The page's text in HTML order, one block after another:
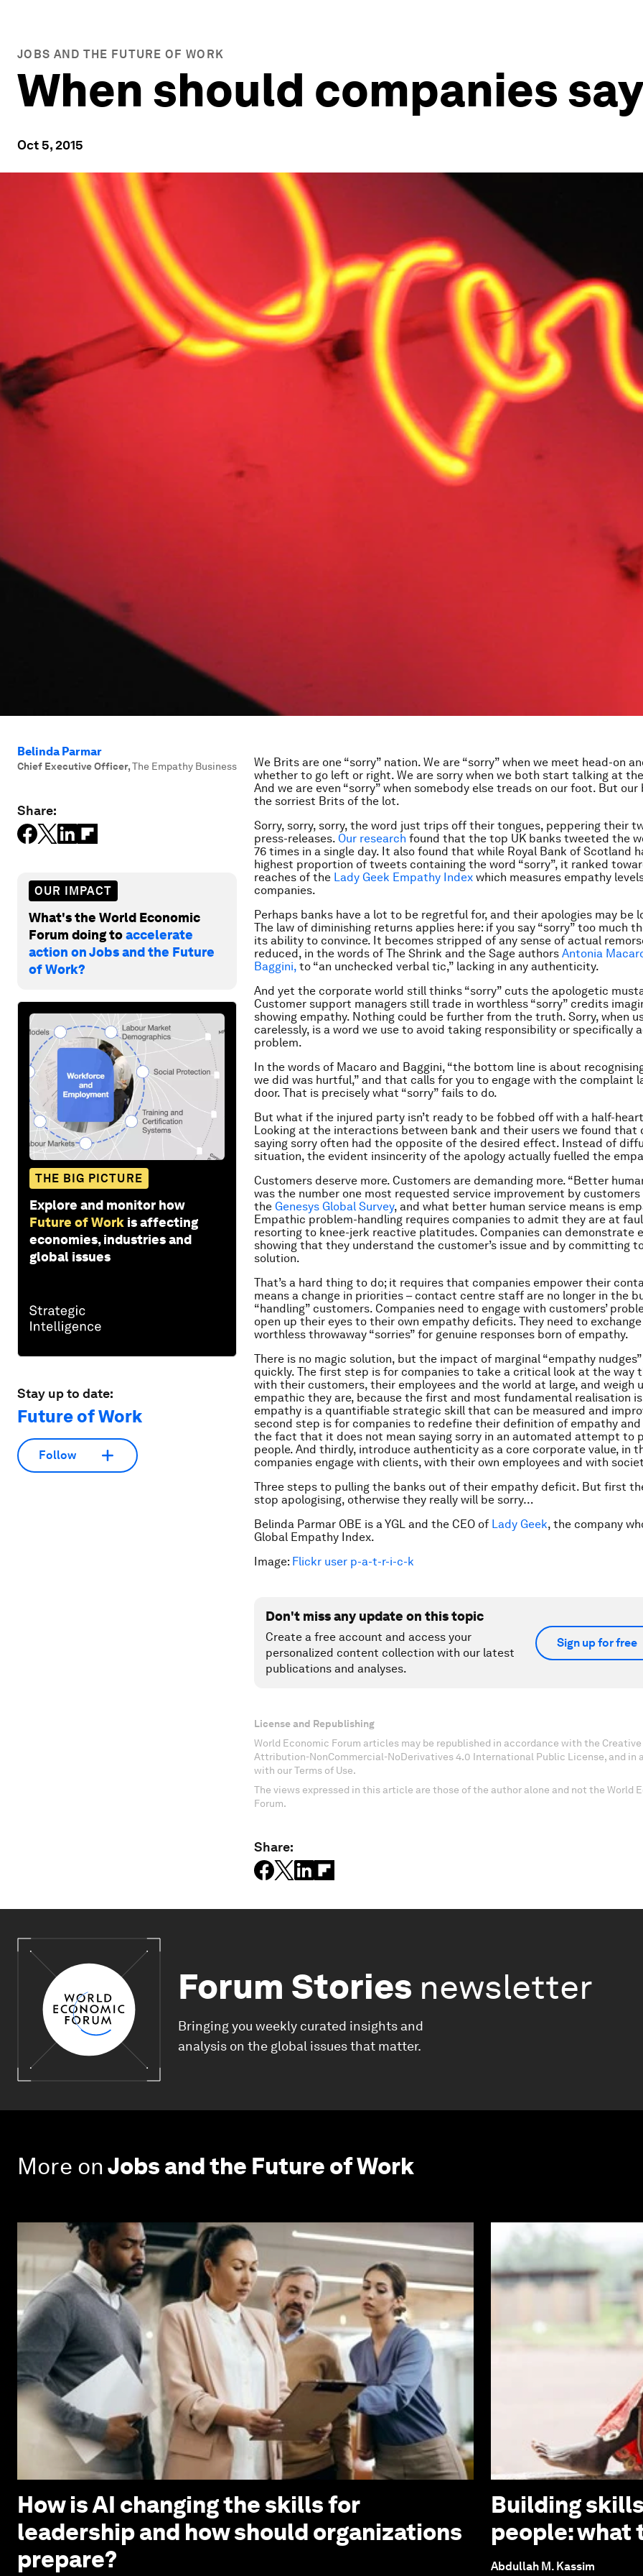
JOBS AND THE FUTURE OF WORK
When should companies
Oct 5, 2015
Belinda Parmar
Chief Executive Officer,The Empathy Business
Share:
OUR IMPACT
What's the World Economic
Forum doing toaccelerate
action on Jobs and the Future
of Work?
THE BIG PICTURE
Explore and monitor how
Future of Work is affecting
economies, industries and
global issues
Stay up to date:
Future of Work
Follow
We Brits are one “sorry” nation. We are “sorry” when we meet head-on
whether to go left or right. We are sorry when we both start talking at
And we are even “sorry” when somebody else treads on our foot. But our
the sorriest Brits of the lot.
Sorry, sorry, sorry, the word just trips off their tongues, peppering their
press-releases. Our research found that the top UK banks tweeted the
76 times in a single day. It also found that while Royal Bank of Scotland
highest proportion of tweets containing the word “sorry”, it ranked
reaches of the Lady Geek Empathy Index which measures empathy
companies.
Perhaps banks have a lot to be regretful for, and their apologies may be
The law of diminishing returns applies here: if you say “sorry” too much
its ability to convince. It becomes stripped of any sense of actual
reduced, in the words of The Shrink and the Sage authors Antonia
Baggini, to “an unchecked verbal tic,” lacking in any authenticity.
And yet the corporate world still thinks “sorry” cuts the apologetic
Customer support managers still trade in worthless “sorry” credits
showing empathy. Nothing could be further from the truth. Sorry, when
carelessly, is a word we use to avoid taking responsibility or specifically
problem.
In the words of Macaro and Baggini, “the bottom line is about
we did was hurtful,” and that calls for you to engage with the complaint
door. That is precisely what “sorry” fails to do.
But what if the injured party isn’t ready to be fobbed off with a half-
Looking at the interactions between bank and their users we found that
saying sorry often had the opposite of the desired effect. Instead of
situation, the evident insincerity of the apology actually fuelled the
Customers deserve more. Customers are demanding more. “Better
was the number one most requested service improvement by
the Genesys Global Survey, and what better human service means is
Empathic problem-handling requires companies to admit they are at
resorting to knee-jerk reactive platitudes. Companies can demonstrate
showing that they understand the customer’s issue and by committing
solution.
That’s a hard thing to do; it requires that companies empower their
means a change in priorities – contact centre staff are no longer in the
“handling” customers. Companies need to engage with customers’
open up their eyes to their own empathy deficits. They need to
worthless throwaway “sorries” for genuine responses born of empathy.
There is no magic solution, but the impact of marginal “empathy
quickly. The first step is for companies to take a critical look at the way
with their customers, their employees and the world at large, and weigh
empathic they are, because the first and most fundamental realisation
empathy is a quantifiable strategic skill that can be measured and
second step is for companies to redefine their definition of empathy
the fact that it does not mean saying sorry in an automated attempt to
people. And thirdly, introduce authenticity as a core corporate value, in
companies engage with clients, with their own employees and with
Three steps to pulling the banks out of their empathy deficit. But first
stop apologising, otherwise they really will be sorry…
Belinda Parmar OBE is a YGL and the CEO of Lady Geek, the company
Global Empathy Index.
Image: Flickr user p-a-t-r-i-c-k
Don't miss any update on this topic
Create a free account and access your
personalized content collection with our latest
publications and analyses.
Sign up for free
License and Republishing
World Economic Forum articles may be republished in accordance with the Creative
Attribution-NonCommercial-NoDerivatives 4.0 International Public License, and in
with our Terms of Use.
The views expressed in this article are those of the author alone and not the World
Forum.
Share:
Forum Stories newsletter
Bringing you weekly curated insights and
analysis on the global issues that matter.
More onJobs and the Future of Work
How is AI changing the skills for
leadership and how should organizations
prepare?
Building
people: what
Abdullah M. Kassim